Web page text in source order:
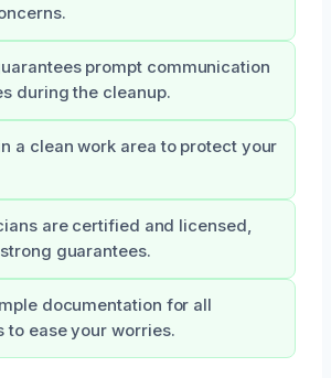
prompt communication
during the cleanup.
a clean work area to protect your
are certified and licensed,
guarantees.
documentation for all
to ease your worries.